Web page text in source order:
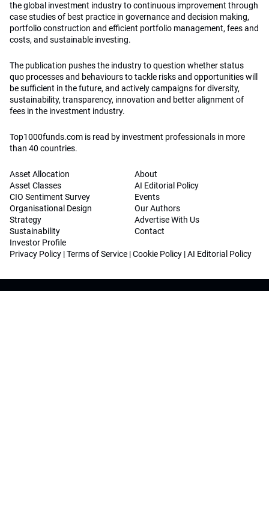
the global investment industry to continuous improvement through
case studies of best practice in governance and decision making,
portfolio construction and efficient portfolio management, fees and
costs, and sustainable investing.
The publication pushes the industry to question whether status
quo processes and behaviours to tackle risks and opportunities will
be sufficient in the future, and actively campaigns for diversity,
sustainability, transparency, innovation and better alignment of
fees in the investment industry.
Top1000funds.com is read by investment professionals in more
than 40 countries.
Asset Allocation
Asset Classes
CIO Sentiment Survey
Organisational Design
Strategy
Sustainability
Investor Profile
About
AI Editorial Policy
Events
Our Authors
Advertise With Us
Contact
Privacy Policy |Terms of Service |Cookie Policy |AI Editorial Policy